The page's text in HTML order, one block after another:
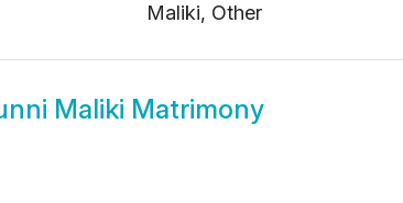
Maliki, Other
Maliki Matrimony